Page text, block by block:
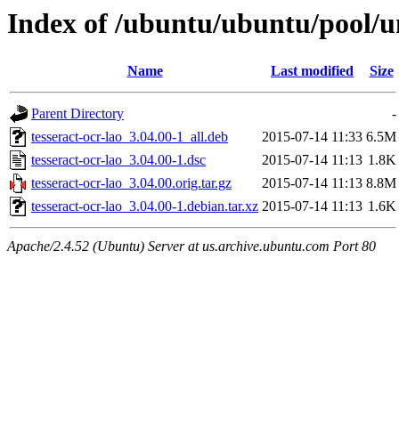
Index of /ubuntu/ubuntu/pool/
Name Last modified Size
Parent Directory
-
tesseract-ocr-lao_3.04.00-1_all.deb
2015-07-14 11:33 6.5M
tesseract-ocr-lao_3.04.00-1.dsc
2015-07-14 11:13 1.8K
tesseract-ocr-lao_3.04.00.orig.tar.gz
2015-07-14 11:13 8.8M
tesseract-ocr-lao_3.04.00-1.debian.tar.xz 2015-07-14 11:13 1.6K
Apache/2.4.52 (Ubuntu) Server at us.archive.ubuntu.com Port 80